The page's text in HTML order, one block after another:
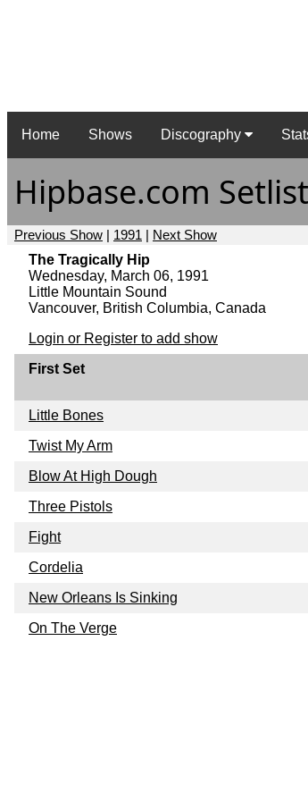
Home Shows Discography
Hipbase.com
Previous Show | 1991 | Next Show
The Tragically Hip
Wednesday, March 06, 1991
Little Mountain Sound
Vancouver, British Columbia, Canada
Login or Register to add show
First Set
Little Bones
Twist My Arm
Blow At High Dough
Three Pistols
Fight
Cordelia
New Orleans Is Sinking
On The Verge